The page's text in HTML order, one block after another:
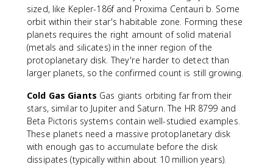
sized, like Kepler-186f and Proxima Centauri b. Some
orbit within their star's habitable zone. Forming these
planets requires the right amount of solid material
(metals and silicates) in the inner region of the
protoplanetary disk. They're harder to detect than
larger planets, so the confirmed count is still growing.
Cold Gas Giants Gas giants orbiting far from their
stars, similar to Jupiter and Saturn. The HR 8799 and
Beta Pictoris systems contain well-studied examples.
These planets need a massive protoplanetary disk
with enough gas to accumulate before the disk
dissipates (typically within about 10 million years).